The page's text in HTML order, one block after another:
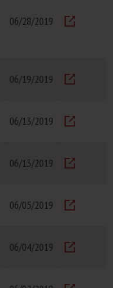
06/28/2019
06/19/2019
06/13/2019
06/13/2019
06/05/2019
06/04/2019